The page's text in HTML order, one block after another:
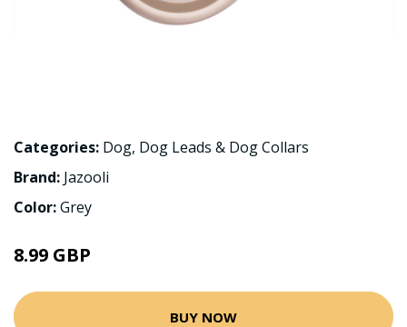
Categories: Dog, Dog Leads & Dog Collars
Brand: Jazooli
Color:Grey
8.99 GBP
BUY NOW